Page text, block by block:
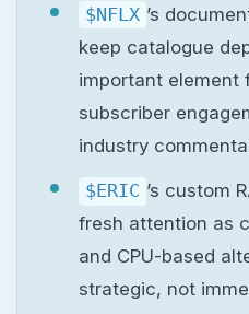
$NFLX ’s
keep catalogue
important element
subscriber
industry
$ERIC ’s custom
fresh attention as
and CPU-based
strategic, not